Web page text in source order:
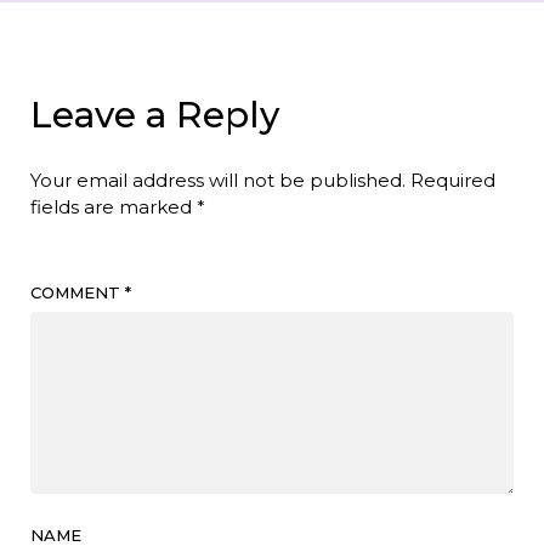
Leave a Reply
Your email address will not be published. Required
fields are marked *
COMMENT *
NAME